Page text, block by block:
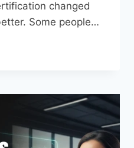
changed
Some people…